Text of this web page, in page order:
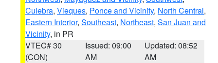
Culebra, Vieques, Ponce and Vicinity, North Central,
Eastern Interior, Southeast, Northeast, San Juan and
Vicinity, in PR
VTEC# 30
(CON)
Issued: 09:00
AM
Updated: 08:52
AM